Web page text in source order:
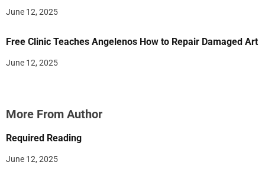
June 12, 2025
Free Clinic Teaches Angelenos How to Repair Damaged Art
June 12, 2025
More From Author
Required Reading
June 12, 2025